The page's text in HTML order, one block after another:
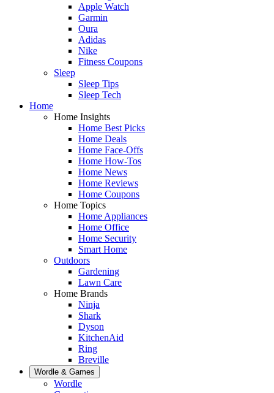
Apple Watch
Garmin
Oura
Adidas
Nike
Fitness Coupons
Sleep
Sleep Tips
Sleep Tech
Home
Home Insights
Home Best Picks
Home Deals
Home Face-Offs
Home How-Tos
Home News
Home Reviews
Home Coupons
Home Topics
Home Appliances
Home Office
Home Security
Smart Home
Outdoors
Gardening
Lawn Care
Home Brands
Ninja
Shark
Dyson
KitchenAid
Ring
Breville
Wordle & Games
Wordle